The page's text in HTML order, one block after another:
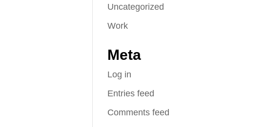
Uncategorized
Work
Meta
Log in
Entries feed
Comments feed